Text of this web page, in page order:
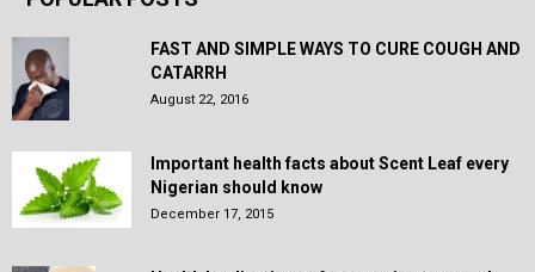
FAST AND SIMPLE WAYS TO CURE COUGH AND
CATARRH
August 22, 2016
Important health facts about Scent Leaf every
Nigerian should know
December 17, 2015